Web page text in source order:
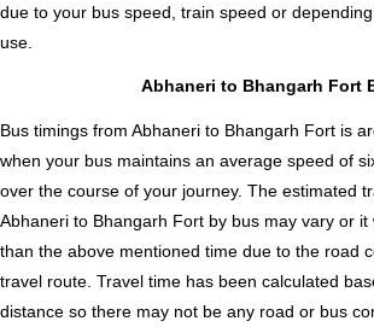
due to your bus speed, train speed or
use.
Abhaneri to Bhangarh Fort
Bus timings from Abhaneri to Bhangarh Fort is
when your bus maintains an average speed of
over the course of your journey. The estimated
Abhaneri to Bhangarh Fort by bus may vary or it
than the above mentioned time due to the road
travel route. Travel time has been calculated
distance so there may not be any road or bus